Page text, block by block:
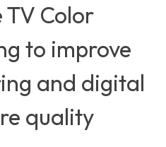
TV Color
to improve
and digital
quality